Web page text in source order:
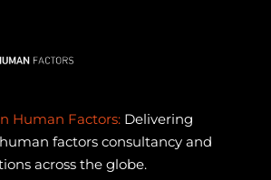
Human Factors: Delivering
factors consultancy and
across the globe.